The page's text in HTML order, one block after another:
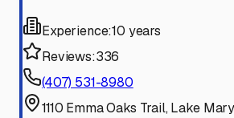
Experience:10 years
Reviews:336
(407) 531-8980
1110 Emma Oaks Trail, Lake